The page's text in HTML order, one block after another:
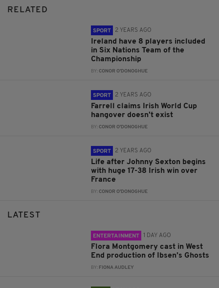
RELATED
SPORT 2 YEARS AGO
Ireland have 8 players included
in Six Nations Team of the
Championship
BY:CONOR O'DONOGHUE
SPORT 2 YEARS AGO
Farrell claims Irish World Cup
hangover doesn't exist
BY:CONOR O'DONOGHUE
SPORT 2 YEARS AGO
Life after Johnny Sexton begins
with huge 17-38 Irish win over
France
BY:CONOR O'DONOGHUE
LATEST
ENTERTAINMENT 1 DAY AGO
Flora Montgomery cast in West
End production of Ibsen’s Ghosts
BY: FIONA AUDLEY